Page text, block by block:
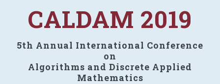
CALDAM 2019
5th Annual International Conference
on
Algorithms and Discrete Applied
Mathematics